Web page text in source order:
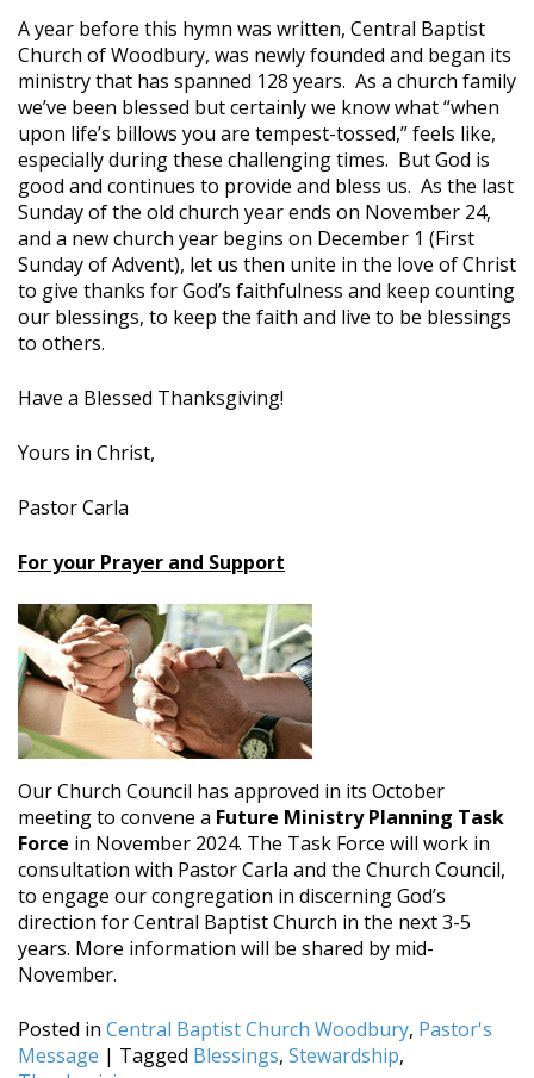
A year before this hymn was written, Central Baptist
Church of Woodbury, was newly founded and began its
ministry that has spanned 128 years. As a church family
we’ve been blessed but certainly we know what “when
upon life’s billows you are tempest-tossed,” feels like,
especially during these challenging times. But God is
good and continues to provide and bless us. As the last
Sunday of the old church year ends on November 24,
and a new church year begins on December 1 (First
Sunday of Advent), let us then unite in the love of Christ
to give thanks for God’s faithfulness and keep counting
our blessings, to keep the faith and live to be blessings
to others.
Have a Blessed Thanksgiving!
Yours in Christ,
Pastor Carla
For your Prayer and Support
Our Church Council has approved in its October
meeting to convene a Future Ministry Planning Task
Force in November 2024. The Task Force will work in
consultation with Pastor Carla and the Church Council,
to engage our congregation in discerning God’s
direction for Central Baptist Church in the next 3-5
years. More information will be shared by mid-
November.
Posted in Central Baptist Church Woodbury, Pastor's
Message | Tagged Blessings, Stewardship,